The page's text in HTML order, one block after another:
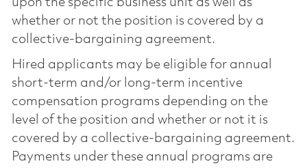
upon the specific business unit as well as
whether or not the position is covered by a
collective-bargaining agreement.
Hired applicants may be eligible for annual
short-term and/or long-term incentive
compensation programs depending on the
level of the position and whether or not it is
covered by a collective-bargaining agreement.
Payments under these annual programs are